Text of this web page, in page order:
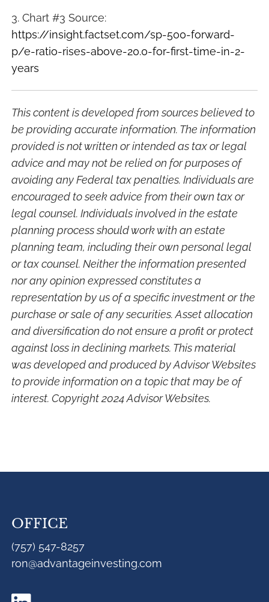
3. Chart #3 Source:
https://insight.factset.com/sp-500-forward-
p/e-ratio-rises-above-20.0-for-first-time-in-2-
years
This content is developed from sources believed to
be providing accurate information. The information
provided is not written or intended as tax or legal
advice and may not be relied on for purposes of
avoiding any Federal tax penalties. Individuals are
encouraged to seek advice from their own tax or
legal counsel. Individuals involved in the estate
planning process should work with an estate
planning team, including their own personal legal
or tax counsel. Neither the information presented
nor any opinion expressed constitutes a
representation by us of a specific investment or the
purchase or sale of any securities. Asset allocation
and diversification do not ensure a profit or protect
against loss in declining markets. This material
was developed and produced by Advisor Websites
to provide information on a topic that may be of
interest. Copyright 2024 Advisor Websites.
OFFICE
(757) 547-8257
ron@advantageinvesting.com